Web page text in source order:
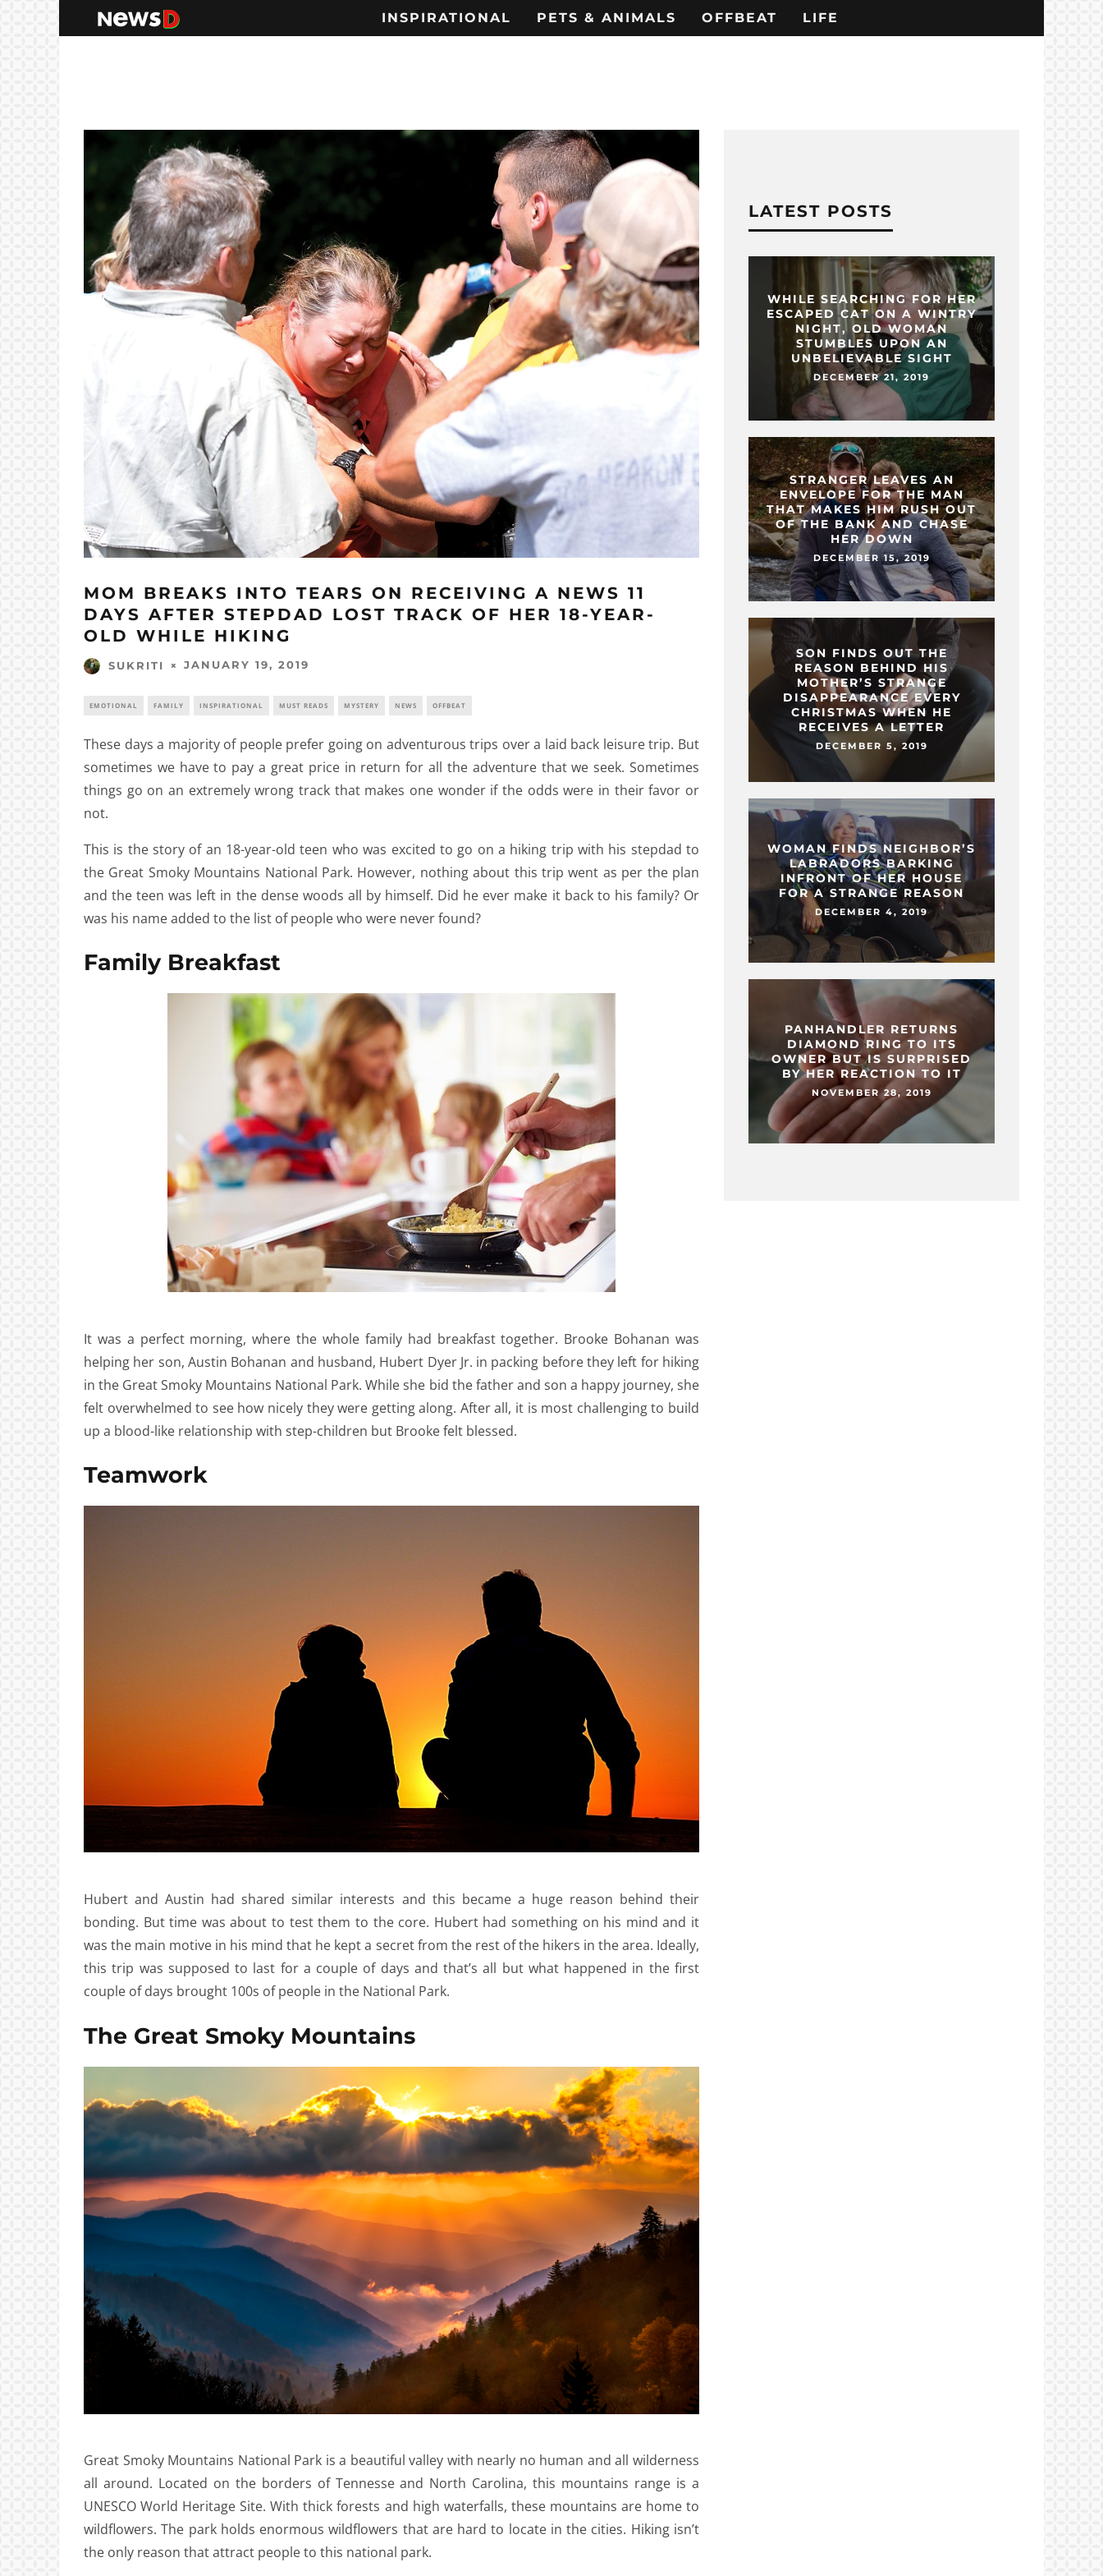
INSPIRATIONAL PETS & ANIMALS OFFBEAT LIFE
MOM BREAKS INTO TEARS ON RECEIVING A NEWS 11
DAYS AFTER STEPDAD LOST TRACK OF HER 18-YEAR-
OLD WHILE HIKING
SUKRITI JANUARY 19, 2019
EMOTIONAL FAMILY INSPIRATIONAL MUST READS MYSTERY NEWS OFFBEAT
These days a majority of people prefer going on adventurous trips over a laid back leisure trip. But
sometimes we have to pay a great price in return for all the adventure that we seek. Sometimes
things go on an extremely wrong track that makes one wonder if the odds were in their favor or
not.
This is the story of an 18-year-old teen who was excited to go on a hiking trip with his stepdad to
the Great Smoky Mountains National Park. However, nothing about this trip went as per the plan
and the teen was left in the dense woods all by himself. Did he ever make it back to his family? Or
was his name added to the list of people who were never found?
Family Breakfast
It was a perfect morning, where the whole family had breakfast together. Brooke Bohanan was
helping her son, Austin Bohanan and husband, Hubert Dyer Jr. in packing before they left for hiking
in the Great Smoky Mountains National Park. While she bid the father and son a happy journey, she
felt overwhelmed to see how nicely they were getting along. After all, it is most challenging to build
up a blood-like relationship with step-children but Brooke felt blessed.
Teamwork
Hubert and Austin had shared similar interests and this became a huge reason behind their
bonding. But time was about to test them to the core. Hubert had something on his mind and it
was the main motive in his mind that he kept a secret from the rest of the hikers in the area. Ideally,
this trip was supposed to last for a couple of days and that’s all but what happened in the first
couple of days brought 100s of people in the National Park.
The Great Smoky Mountains
Great Smoky Mountains National Park is a beautiful valley with nearly no human and all wilderness
all around. Located on the borders of Tennesse and North Carolina, this mountains range is a
UNESCO World Heritage Site. With thick forests and high waterfalls, these mountains are home to
wildflowers. The park holds enormous wildflowers that are hard to locate in the cities. Hiking isn’t
the only reason that attract people to this national park.
LATEST POSTS
WHILE SEARCHING FOR HER
ESCAPED CAT ON A WINTRY
NIGHT, OLD WOMAN
STUMBLES UPON AN
UNBELIEVABLE SIGHT
DECEMBER 21, 2019
STRANGER LEAVES AN
ENVELOPE FOR THE MAN
THAT MAKES HIM RUSH OUT
OF THE BANK AND CHASE
HER DOWN
DECEMBER 15, 2019
SON FINDS OUT THE
REASON BEHIND HIS
MOTHER’S STRANGE
DISAPPEARANCE EVERY
CHRISTMAS WHEN HE
RECEIVES A LETTER
DECEMBER 5, 2019
WOMAN FINDS NEIGHBOR’S
LABRADORS BARKING
INFRONT OF HER HOUSE
FOR A STRANGE REASON
DECEMBER 4, 2019
PANHANDLER RETURNS
DIAMOND RING TO ITS
OWNER BUT IS SURPRISED
BY HER REACTION TO IT
NOVEMBER 28, 2019